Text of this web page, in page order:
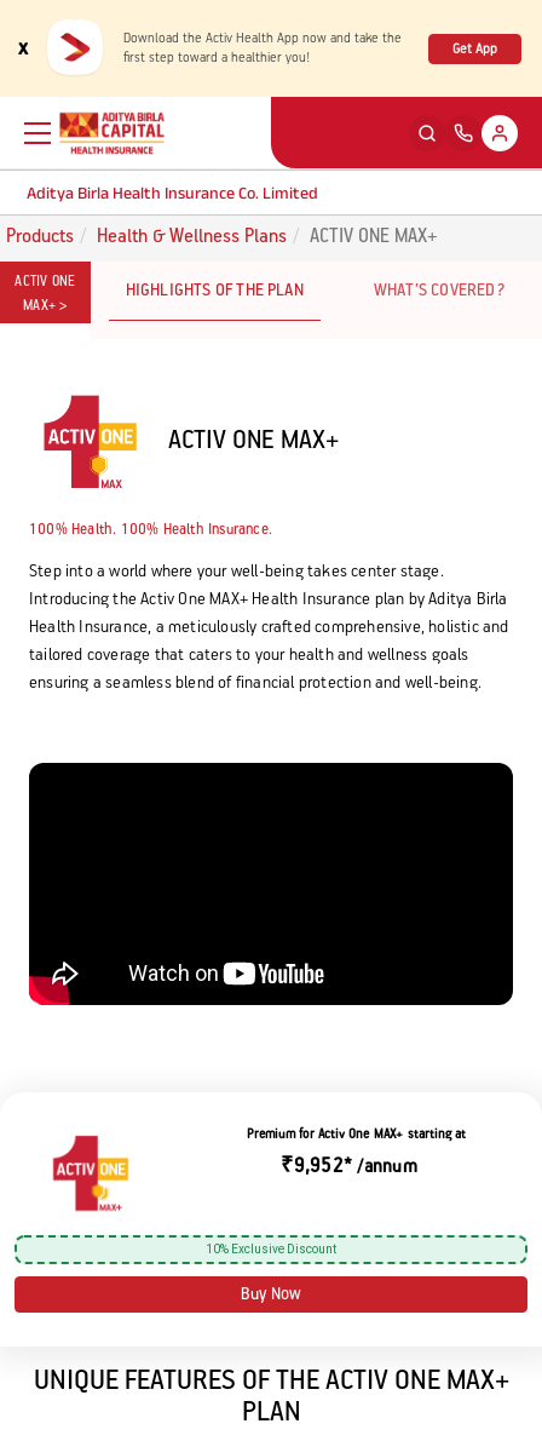
x
Download the Activ Health App now and take the
first step toward a healthier you!
Get App
Aditya Birla Health Insurance Co. Limited
Back
Products
Travel Insurance Plans
Large payout plans
Corporate Plans
International Cover
Back
Health Corner
Health Services
Tools & Calculators
Activ Living Community
Back
Claims
Reimbursement Claim
Travel Claim
Track my claim
Pre-Post Hospitalisation Claim
Back
Customer Support
Self Servicing
Contact us
Support
Create your Health ID
Products Health & Wellness Plans ACTIV ONE MAX+
ACTIV ONE
MAX+ >
HIGHLIGHTS OF THE PLAN WHAT’S COVERED?
ACTIV ONE MAX+
100% Health. 100% Health Insurance.
Step into a world where your well-being takes center stage.
Introducing the Activ One MAX+ Health Insurance plan by Aditya Birla
Health Insurance, a meticulously crafted comprehensive, holistic and
tailored coverage that caters to your health and wellness goals
ensuring a seamless blend of financial protection and well-being.
Premium for Activ One MAX+ starting at
₹9,952*/annum
10% Exclusive Discount
Buy Now
UNIQUE FEATURES OF THE ACTIV ONE MAX+
PLAN